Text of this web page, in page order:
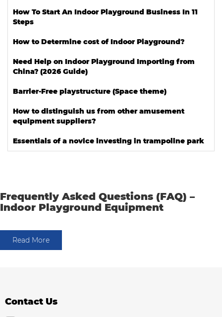
How To Start An Indoor Playground Business In 11
Steps
How to Determine cost of Indoor Playground?
Need Help on Indoor Playground Importing from
China? (2026 Guide)
Barrier-Free playstructure (Space theme)
How to distinguish us from other amusement
equipment suppliers?
Essentials of a novice investing in trampoline park
Frequently Asked Questions (FAQ) –
Indoor Playground Equipment
Read More
Contact Us